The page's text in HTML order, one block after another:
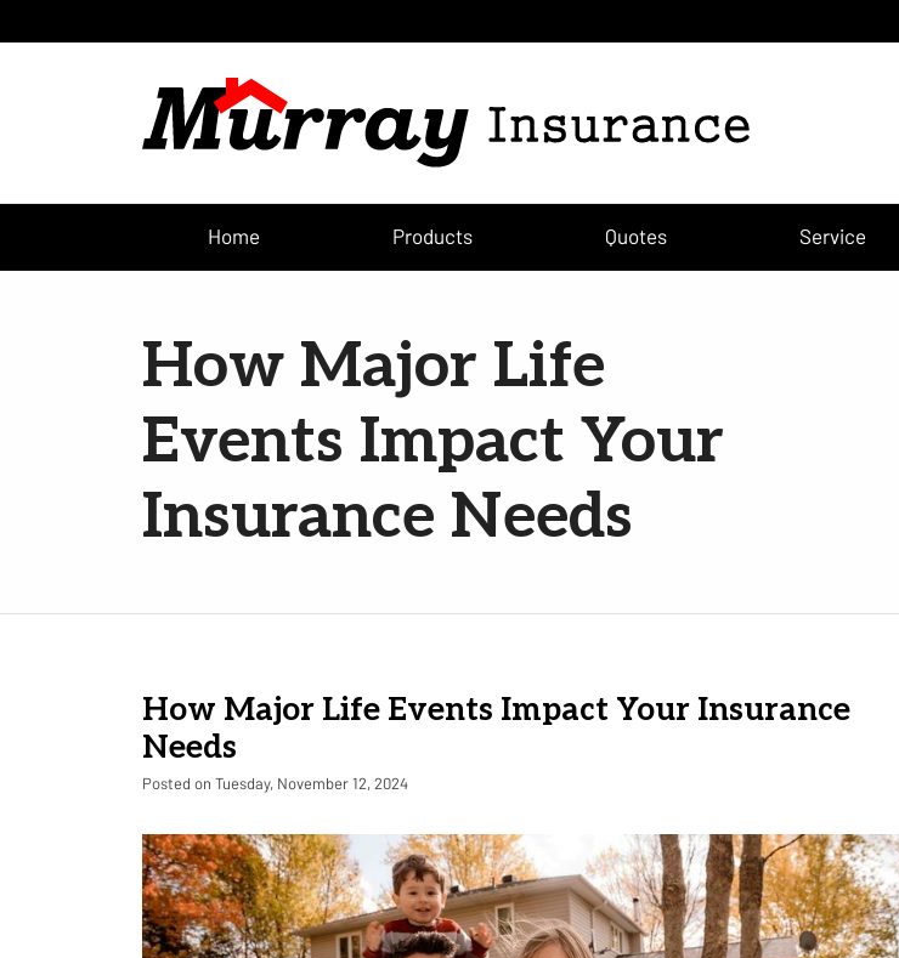
Home Products Quotes Service
How Major Life
Events Impact Your
Insurance Needs
How Major Life Events Impact Your Insurance
Needs
Posted on Tuesday, November 12, 2024